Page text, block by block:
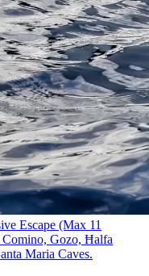
Escape (Max 11
Gozo, Ħalfa
Maria Caves.